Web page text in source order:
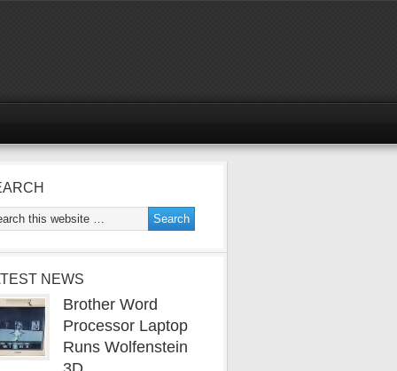
NEWS
Brother Word
Processor Laptop
Runs Wolfenstein